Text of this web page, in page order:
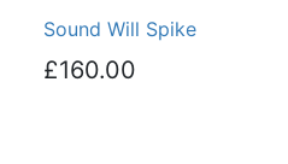
Sound Will Spike
£160.00